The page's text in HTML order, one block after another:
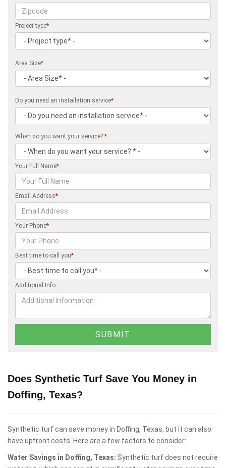
Project type*
Area Size*
Do you need an installation service*
When do you want your service? *
Your Full Name*
Email Address*
Your Phone*
Best time to call you*
Additional Info
Does Synthetic Turf Save You Money in
Doffing, Texas?
Synthetic turf can save money in Doffing, Texas, but it can also
have upfront costs. Here are a few factors to consider:
Water Savings in Doffing, Texas: Synthetic turf does not require